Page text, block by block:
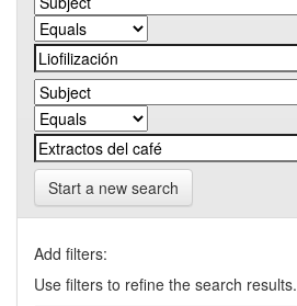
Start a new search
Add filters:
Use filters to refine the search results.